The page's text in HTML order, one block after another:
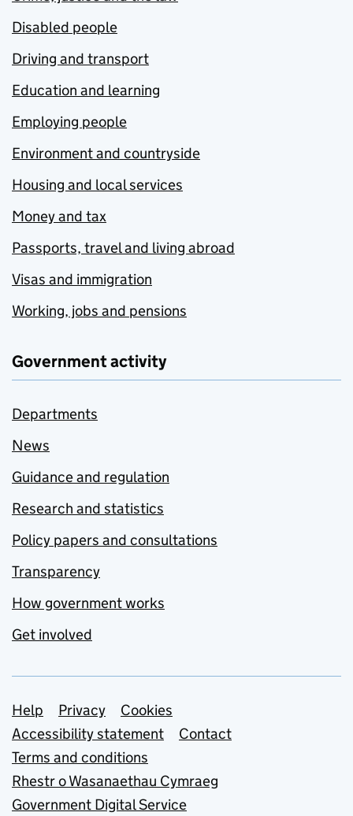
Disabled people
Driving and transport
Education and learning
Employing people
Environment and countryside
Housing and local services
Money and tax
Passports, travel and living abroad
Visas and immigration
Working, jobs and pensions
Government activity
Departments
News
Guidance and regulation
Research and statistics
Policy papers and consultations
Transparency
How government works
Get involved
Support links
Help Privacy
Cookies
Accessibility statement
Contact
Terms and conditions
Rhestr o Wasanaethau Cymraeg
Government Digital Service